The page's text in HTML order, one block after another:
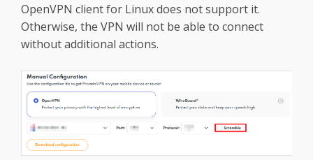
OpenVPN client for Linux does not support it.
Otherwise, the VPN will not be able to connect
without additional actions.